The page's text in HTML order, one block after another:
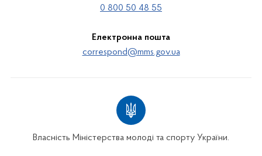
0 800 50 48 55
Електронна пошта
correspond@mms.gov.ua
Власність Міністерства молоді та спорту України.